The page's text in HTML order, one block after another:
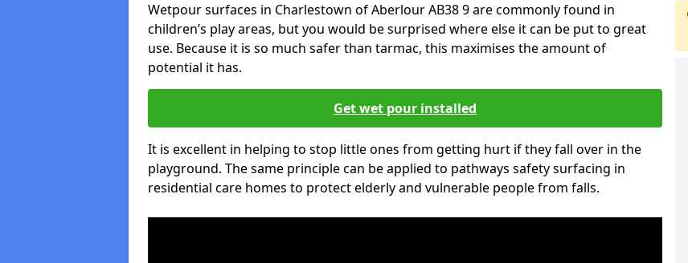
Wetpour surfaces in Charlestown of Aberlour AB38 9 are commonly found in
children’s play areas, but you would be surprised where else it can be put to great
use. Because it is so much safer than tarmac, this maximises the amount of
potential it has.
Get wet pour installed
It is excellent in helping to stop little ones from getting hurt if they fall over in the
playground. The same principle can be applied to pathways safety surfacing in
residential care homes to protect elderly and vulnerable people from falls.